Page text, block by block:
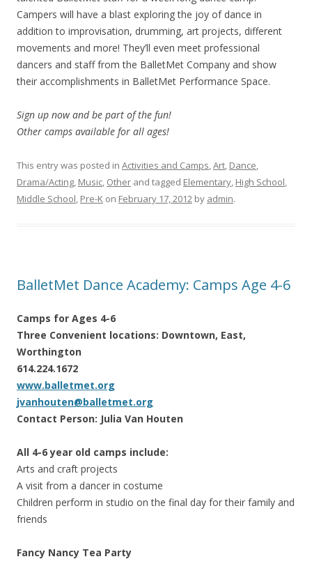
Campers will have a blast exploring the joy of dance in
addition to improvisation, drumming, art projects, different
movements and more! They’ll even meet professional
dancers and staff from the BalletMet Company and show
their accomplishments in BalletMet Performance Space.
Sign up now and be part of the fun!
Other camps available for all ages!
This entry was posted in Activities and Camps,Art, Dance,
Drama/Acting, Music, Other and tagged Elementary, High School,
Middle School, Pre-K on February 17, 2012 by admin.
BalletMet Dance Academy: Camps Age 4-6
Camps for Ages 4-6
Three Convenient locations: Downtown, East,
Worthington
614.224.1672
www.balletmet.org
jvanhouten@balletmet.org
Contact Person: Julia Van Houten
All 4-6 year old camps include:
Arts and craft projects
A visit from a dancer in costume
Children perform in studio on the final day for their family and
friends
Fancy Nancy Tea Party